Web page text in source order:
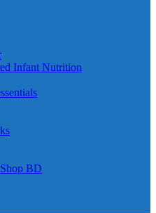
Infant Nutrition
BD